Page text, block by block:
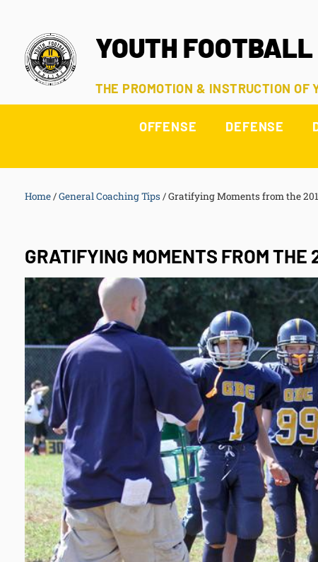
YOUTH
THE PROMOTION & INSTRUCTION OF
OFFENSE DEFENSE
Home/General Coaching Tips /Gratifying Moments from the
GRATIFYING MOMENTS FROM THE